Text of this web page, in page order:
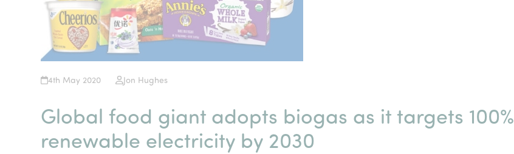
4th May 2020 Jon Hughes
Global food giant adopts biogas as it targets 100%
renewable electricity by 2030